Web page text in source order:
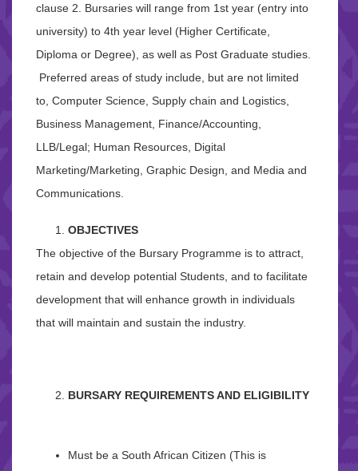
clause 2. Bursaries will range from 1st year (entry into
university) to 4th year level (Higher Certificate,
Diploma or Degree), as well as Post Graduate studies.
Preferred areas of study include, but are not limited
to, Computer Science, Supply chain and Logistics,
Business Management, Finance/Accounting,
LLB/Legal; Human Resources, Digital
Marketing/Marketing, Graphic Design, and Media and
Communications.
OBJECTIVES
The objective of the Bursary Programme is to attract,
retain and develop potential Students, and to facilitate
development that will enhance growth in individuals
that will maintain and sustain the industry.
BURSARY REQUIREMENTS AND ELIGIBILITY
Must be a South African Citizen (This is